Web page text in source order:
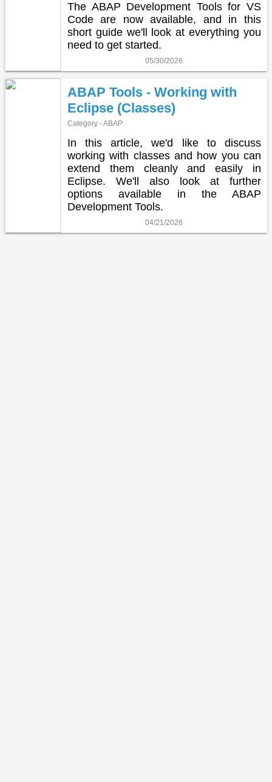
The ABAP Development Tools for VS
Code are now available, and in this
short guide we'll look at everything you
need to get started.
05/30/2026
ABAP Tools - Working with
Eclipse (Classes)
Category - ABAP
In this article, we'd like to discuss
working with classes and how you can
extend them cleanly and easily in
Eclipse. We'll also look at further
options available in the ABAP
Development Tools.
04/21/2026